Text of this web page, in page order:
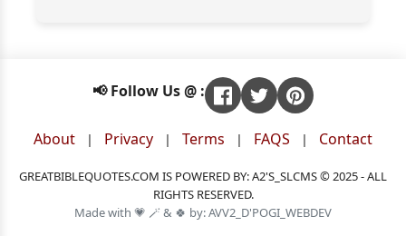
📢 Follow Us @ :
About | Privacy | Terms | FAQS | Contact
GREATBIBLEQUOTES.COM IS POWERED BY: A2'S_SLCMS © 2025 - ALL
RIGHTS RESERVED.
Made with 💗 🪄 & 🍀 by: AVV2_D'POGI_WEBDEV